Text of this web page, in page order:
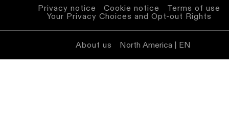
Privacy notice Cookie notice
Terms of use
Your Privacy Choices and Opt-out Rights
About us North America | EN